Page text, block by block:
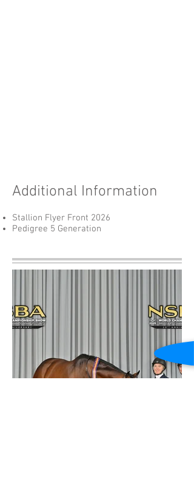
Additional Information
Stallion Flyer Front 2026
Pedigree 5 Generation